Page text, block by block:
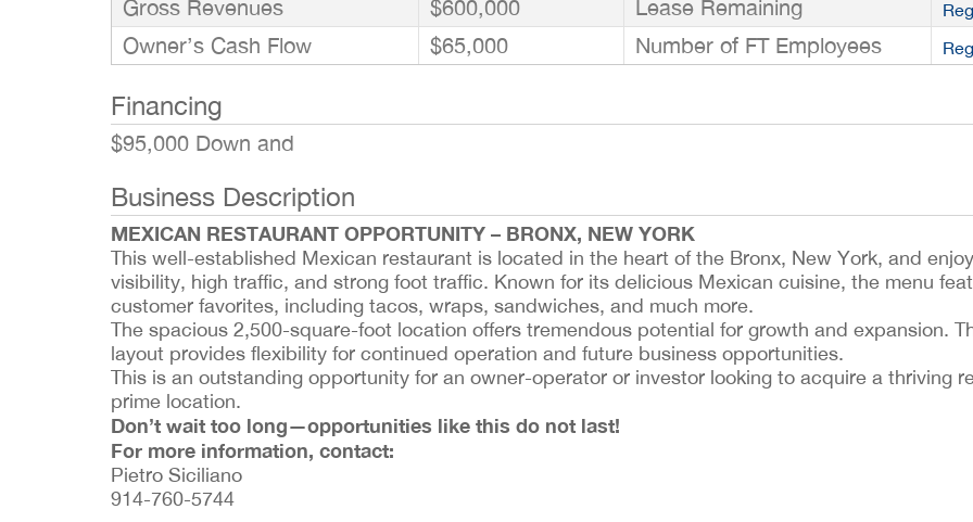
Gross Revenues
$600,000 Lease Remaining
Owner’s Cash Flow $65,000 Number of FT Employees
Financing
$95,000 Down and
Business Description
MEXICAN RESTAURANT OPPORTUNITY – BRONX, NEW YORK
This well-established Mexican restaurant is located in the heart of the Bronx, New York, and
visibility, high traffic, and strong foot traffic. Known for its delicious Mexican cuisine, the menu
customer favorites, including tacos, wraps, sandwiches, and much more.
The spacious 2,500-square-foot location offers tremendous potential for growth and expansion.
layout provides flexibility for continued operation and future business opportunities.
This is an outstanding opportunity for an owner-operator or investor looking to acquire a thriving
prime location.
Don’t wait too long—opportunities like this do not last!
For more information, contact:
Pietro Siciliano
914-760-5744